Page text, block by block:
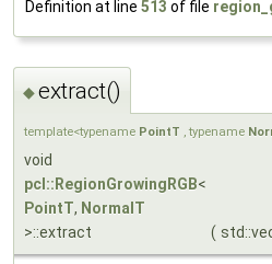
Definition at line 513 of file
◆extract()
template<typename PointT , typename
void
pcl::RegionGrowingRGB<
PointT, NormalT
>::extract
(